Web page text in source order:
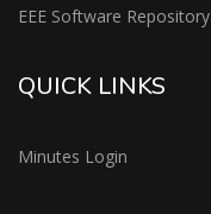
EEE Software Repository
QUICK LINKS
Minutes Login